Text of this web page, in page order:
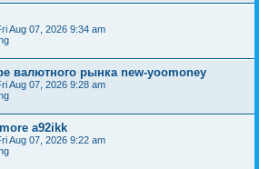
Aug 07, 2026 9:34 am
валютного рынка new-yoomoney
Aug 07, 2026 9:28 am
a92ikk
Aug 07, 2026 9:22 am